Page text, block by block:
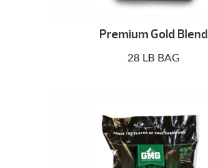
Premium Gold Blend
28 LB BAG